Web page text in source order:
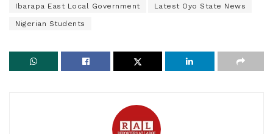
Ibarapa East Local Government Latest Oyo State News
Nigerian Students